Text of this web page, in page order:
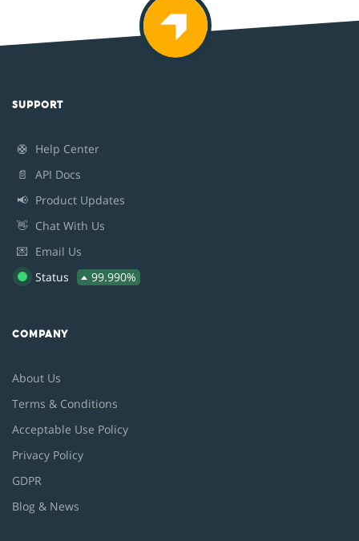
SUPPORT
🛟 Help Center
📄
API Docs
📢 Product Updates
👋 Chat With Us
💌 Email Us
Status
99.990%
COMPANY
About Us
Terms & Conditions
Acceptable Use Policy
Privacy Policy
GDPR
Blog & News